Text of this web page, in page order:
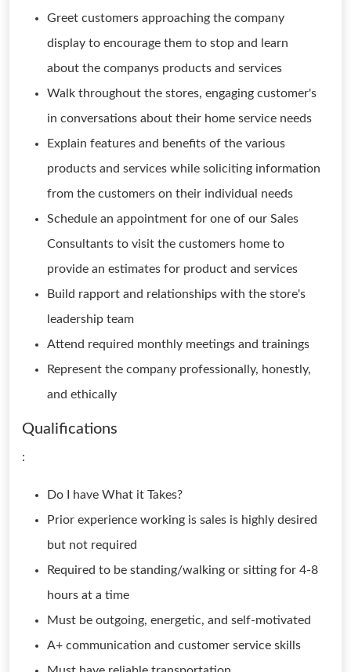
Greet customers approaching the company
display to encourage them to stop and learn
about the companys products and services
Walk throughout the stores, engaging customer's
in conversations about their home service needs
Explain features and benefits of the various
products and services while soliciting information
from the customers on their individual needs
Schedule an appointment for one of our Sales
Consultants to visit the customers home to
provide an estimates for product and services
Build rapport and relationships with the store's
leadership team
Attend required monthly meetings and trainings
Represent the company professionally, honestly,
and ethically
Qualifications
:
Do I have What it Takes?
Prior experience working is sales is highly desired
but not required
Required to be standing/walking or sitting for 4-8
hours at a time
Must be outgoing, energetic, and self-motivated
A+ communication and customer service skills